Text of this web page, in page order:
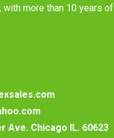
more than 10 years of
Ave. Chicago IL. 60623